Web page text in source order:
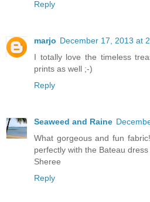
Reply
marjo December 17, 2013 at
I totally love the timeless
prints as well ;-)
Reply
Seaweed and Raine
What gorgeous and fun
perfectly with the Bateau
Sheree
Reply